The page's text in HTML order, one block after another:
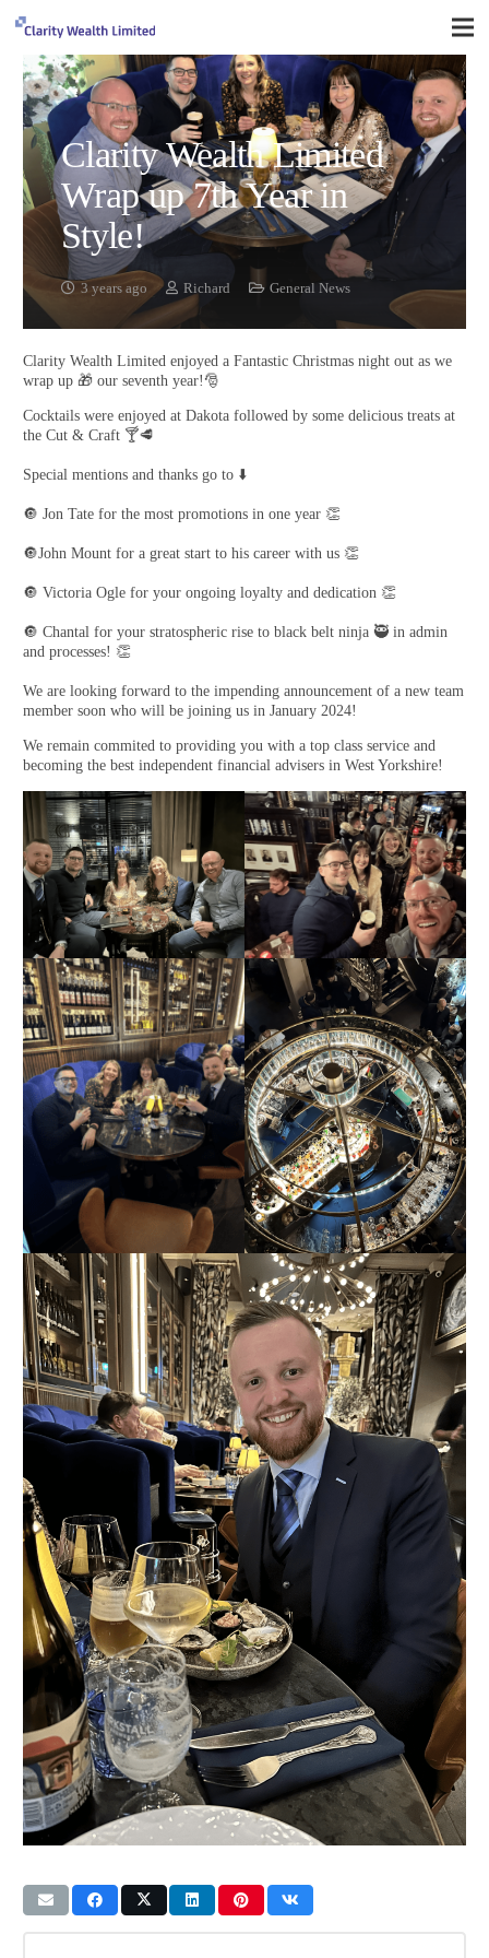
Clarity Wealth Limited
Wrap up 7th Year in
Style!
3 years ago Richard General News
Clarity Wealth Limited enjoyed a Fantastic Christmas night out as we
wrap up 🎁 our seventh year!🎅
Cocktails were enjoyed at Dakota followed by some delicious treats at
the Cut & Craft 🍸🥩
Special mentions and thanks go to ⬇️
🔘 Jon Tate for the most promotions in one year 👏
🔘John Mount for a great start to his career with us 👏
🔘 Victoria Ogle for your ongoing loyalty and dedication 👏
🔘 Chantal for your stratospheric rise to black belt ninja 🥷 in admin
and processes! 👏
We are looking forward to the impending announcement of a new team
member soon who will be joining us in January 2024!
We remain commited to providing you with a top class service and
becoming the best independent financial advisers in West Yorkshire!